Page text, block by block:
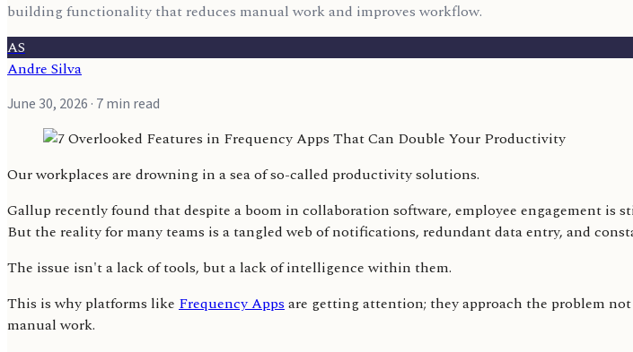
building functionality that reduces manual work and improves workflow.
AS
Andre Silva
June 30, 2026 · 7 min read
Our workplaces are drowning in a sea of so-called productivity solutions.
Gallup recently found that despite a boom in collaboration software, employee engagement is
But the reality for many teams is a tangled web of notifications, redundant data entry, and
The issue isn't a lack of tools, but a lack of intelligence within them.
This is why platforms like Frequency Appsare getting attention; they approach the problem
manual work.